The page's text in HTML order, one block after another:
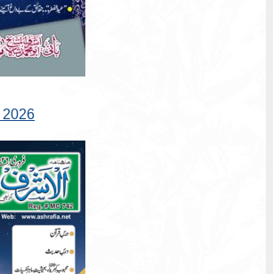
2026